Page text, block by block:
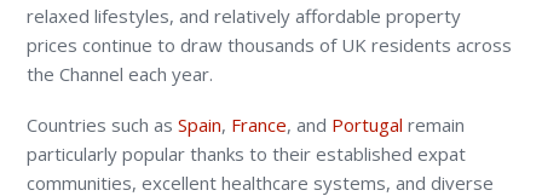
relaxed lifestyles, and relatively affordable property
prices continue to draw thousands of UK residents across
the Channel each year.
Countries such asSpain, France, and Portugal remain
particularly popular thanks to their established expat
communities, excellent healthcare systems, and diverse